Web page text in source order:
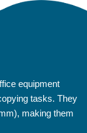
equipment
tasks. They
making them